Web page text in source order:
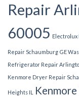
Repair
60005
Repair Schaumburg GE
Refrigerator Repair
Kenmore Dryer Repair
Heights IL